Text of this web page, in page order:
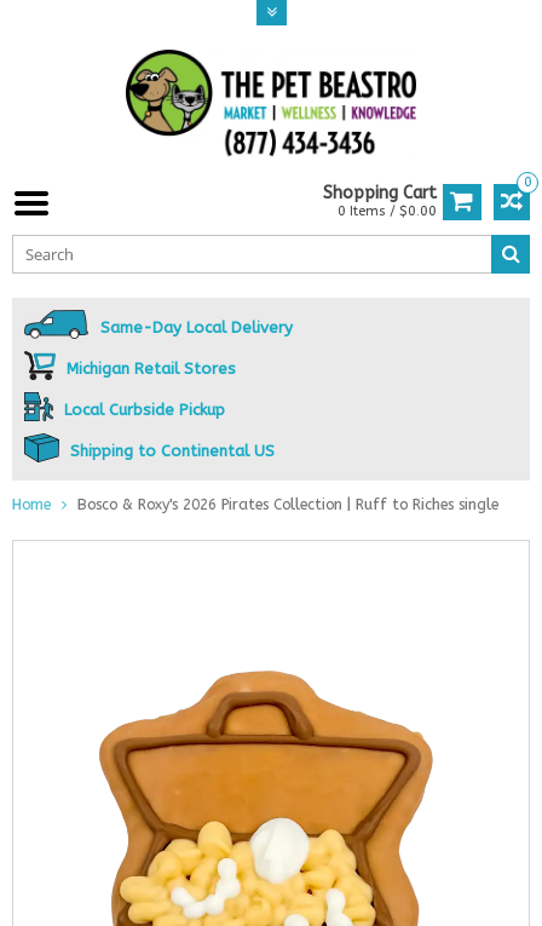
0
Shopping Cart
0 Items / $0.00
Same-Day Local Delivery
Michigan Retail Stores
Local Curbside Pickup
Shipping to Continental US
Home Bosco & Roxy's 2026 Pirates Collection | Ruff to Riches single